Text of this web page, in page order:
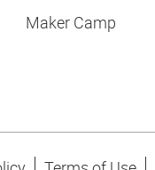
Maker Camp